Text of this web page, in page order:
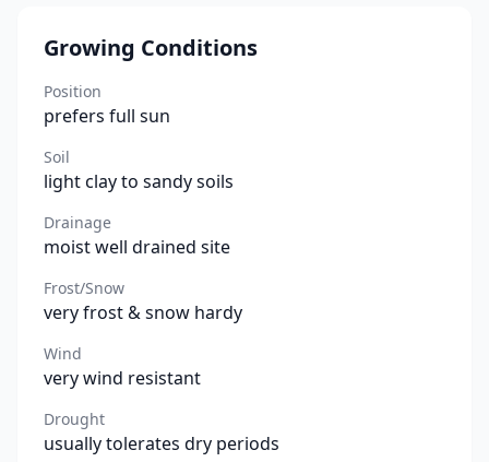
Growing Conditions
Position
prefers full sun
Soil
light clay to sandy soils
Drainage
moist well drained site
Frost/Snow
very frost & snow hardy
Wind
very wind resistant
Drought
usually tolerates dry periods